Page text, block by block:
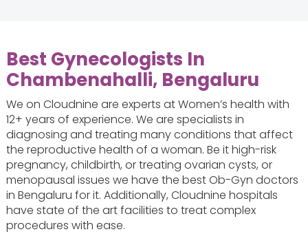
Best Gynecologists In
Chambenahalli, Bengaluru
We on Cloudnine are experts at Women’s health with
12+ years of experience. We are specialists in
diagnosing and treating many conditions that affect
the reproductive health of a woman. Be it high-risk
pregnancy, childbirth, or treating ovarian cysts, or
menopausal issues we have the best Ob-Gyn doctors
in Bengaluru for it. Additionally, Cloudnine hospitals
have state of the art facilities to treat complex
procedures with ease.